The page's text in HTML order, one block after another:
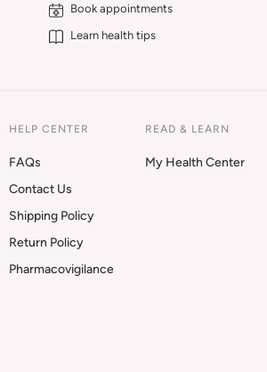
Book appointments
Learn health tips
HELP CENTER
FAQs
Contact Us
Shipping Policy
Return Policy
Pharmacovigilance
READ & LEARN
My Health Center